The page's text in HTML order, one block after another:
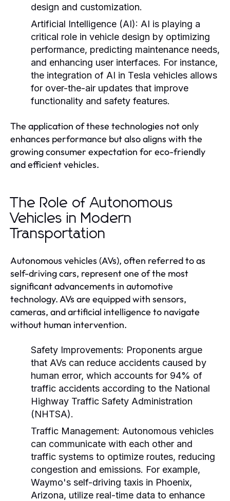
design and customization.
Artificial Intelligence (AI): AI is playing a
critical role in vehicle design by optimizing
performance, predicting maintenance needs,
and enhancing user interfaces. For instance,
the integration of AI in Tesla vehicles allows
for over-the-air updates that improve
functionality and safety features.
The application of these technologies not only
enhances performance but also aligns with the
growing consumer expectation for eco-friendly
and efficient vehicles.
The Role of Autonomous
Vehicles in Modern
Transportation
Autonomous vehicles (AVs), often referred to as
self-driving cars, represent one of the most
significant advancements in automotive
technology. AVs are equipped with sensors,
cameras, and artificial intelligence to navigate
without human intervention.
Safety Improvements: Proponents argue
that AVs can reduce accidents caused by
human error, which accounts for 94% of
traffic accidents according to the National
Highway Traffic Safety Administration
(NHTSA).
Traffic Management: Autonomous vehicles
can communicate with each other and
traffic systems to optimize routes, reducing
congestion and emissions. For example,
Waymo's self-driving taxis in Phoenix,
Arizona, utilize real-time data to enhance